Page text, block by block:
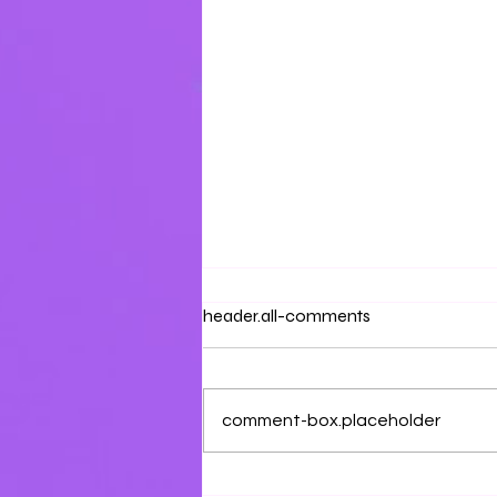
Prayer & Petition
Aluah, draw us near with your
header.all-comments
comment-box.placeholder